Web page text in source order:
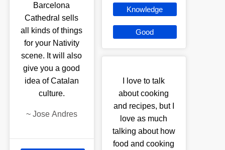
Barcelona
Cathedral sells
all kinds of things
for your Nativity
scene. It will also
give you a good
idea of Catalan
culture.
~ Jose Andres
Knowledge
Good
I love to talk
about cooking
and recipes, but I
love as much
talking about how
food and cooking